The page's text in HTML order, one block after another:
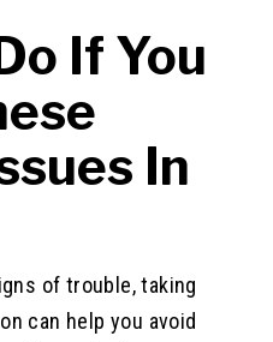
If You
In
of trouble, taking
can help you avoid